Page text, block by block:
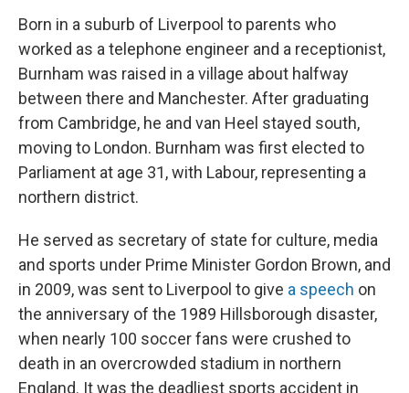
Born in a suburb of Liverpool to parents who
worked as a telephone engineer and a receptionist,
Burnham was raised in a village about halfway
between there and Manchester. After graduating
from Cambridge, he and van Heel stayed south,
moving to London. Burnham was first elected to
Parliament at age 31, with Labour, representing a
northern district.
He served as secretary of state for culture, media
and sports under Prime Minister Gordon Brown, and
in 2009, was sent to Liverpool to give a speech on
the anniversary of the 1989 Hillsborough disaster,
when nearly 100 soccer fans were crushed to
death in an overcrowded stadium in northern
England. It was the deadliest sports accident in